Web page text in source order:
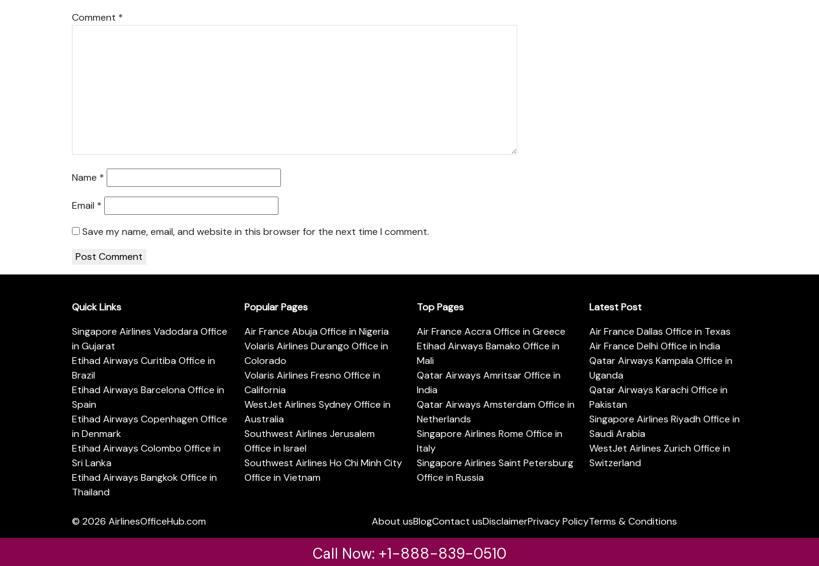
Comment *
Name *
Email *
Save my name, email, and website in this browser for the next time I comment.
Quick Links
Singapore Airlines Vadodara Office
in Gujarat
Etihad Airways Curitiba Office in
Brazil
Etihad Airways Barcelona Office in
Spain
Etihad Airways Copenhagen Office
in Denmark
Etihad Airways Colombo Office in
Sri Lanka
Etihad Airways Bangkok Office in
Thailand
Popular Pages
Air France Abuja Office in Nigeria
Volaris Airlines Durango Office in
Colorado
Volaris Airlines Fresno Office in
California
WestJet Airlines Sydney Office in
Australia
Southwest Airlines Jerusalem
Office in Israel
Southwest Airlines Ho Chi Minh City
Office in Vietnam
Top Pages
Air France Accra Office in Greece
Etihad Airways Bamako Office in
Mali
Qatar Airways Amritsar Office in
India
Qatar Airways Amsterdam Office in
Netherlands
Singapore Airlines Rome Office in
Italy
Singapore Airlines Saint Petersburg
Office in Russia
Latest Post
Air France Dallas Office in Texas
Air France Delhi Office in India
Qatar Airways Kampala Office in
Uganda
Qatar Airways Karachi Office in
Pakistan
Singapore Airlines Riyadh Office in
Saudi Arabia
WestJet Airlines Zurich Office in
Switzerland
© 2026 AirlinesOfficeHub.com About usBlogContact usDisclaimerPrivacy PolicyTerms & Conditions
Call Now: +1-888-839-0510